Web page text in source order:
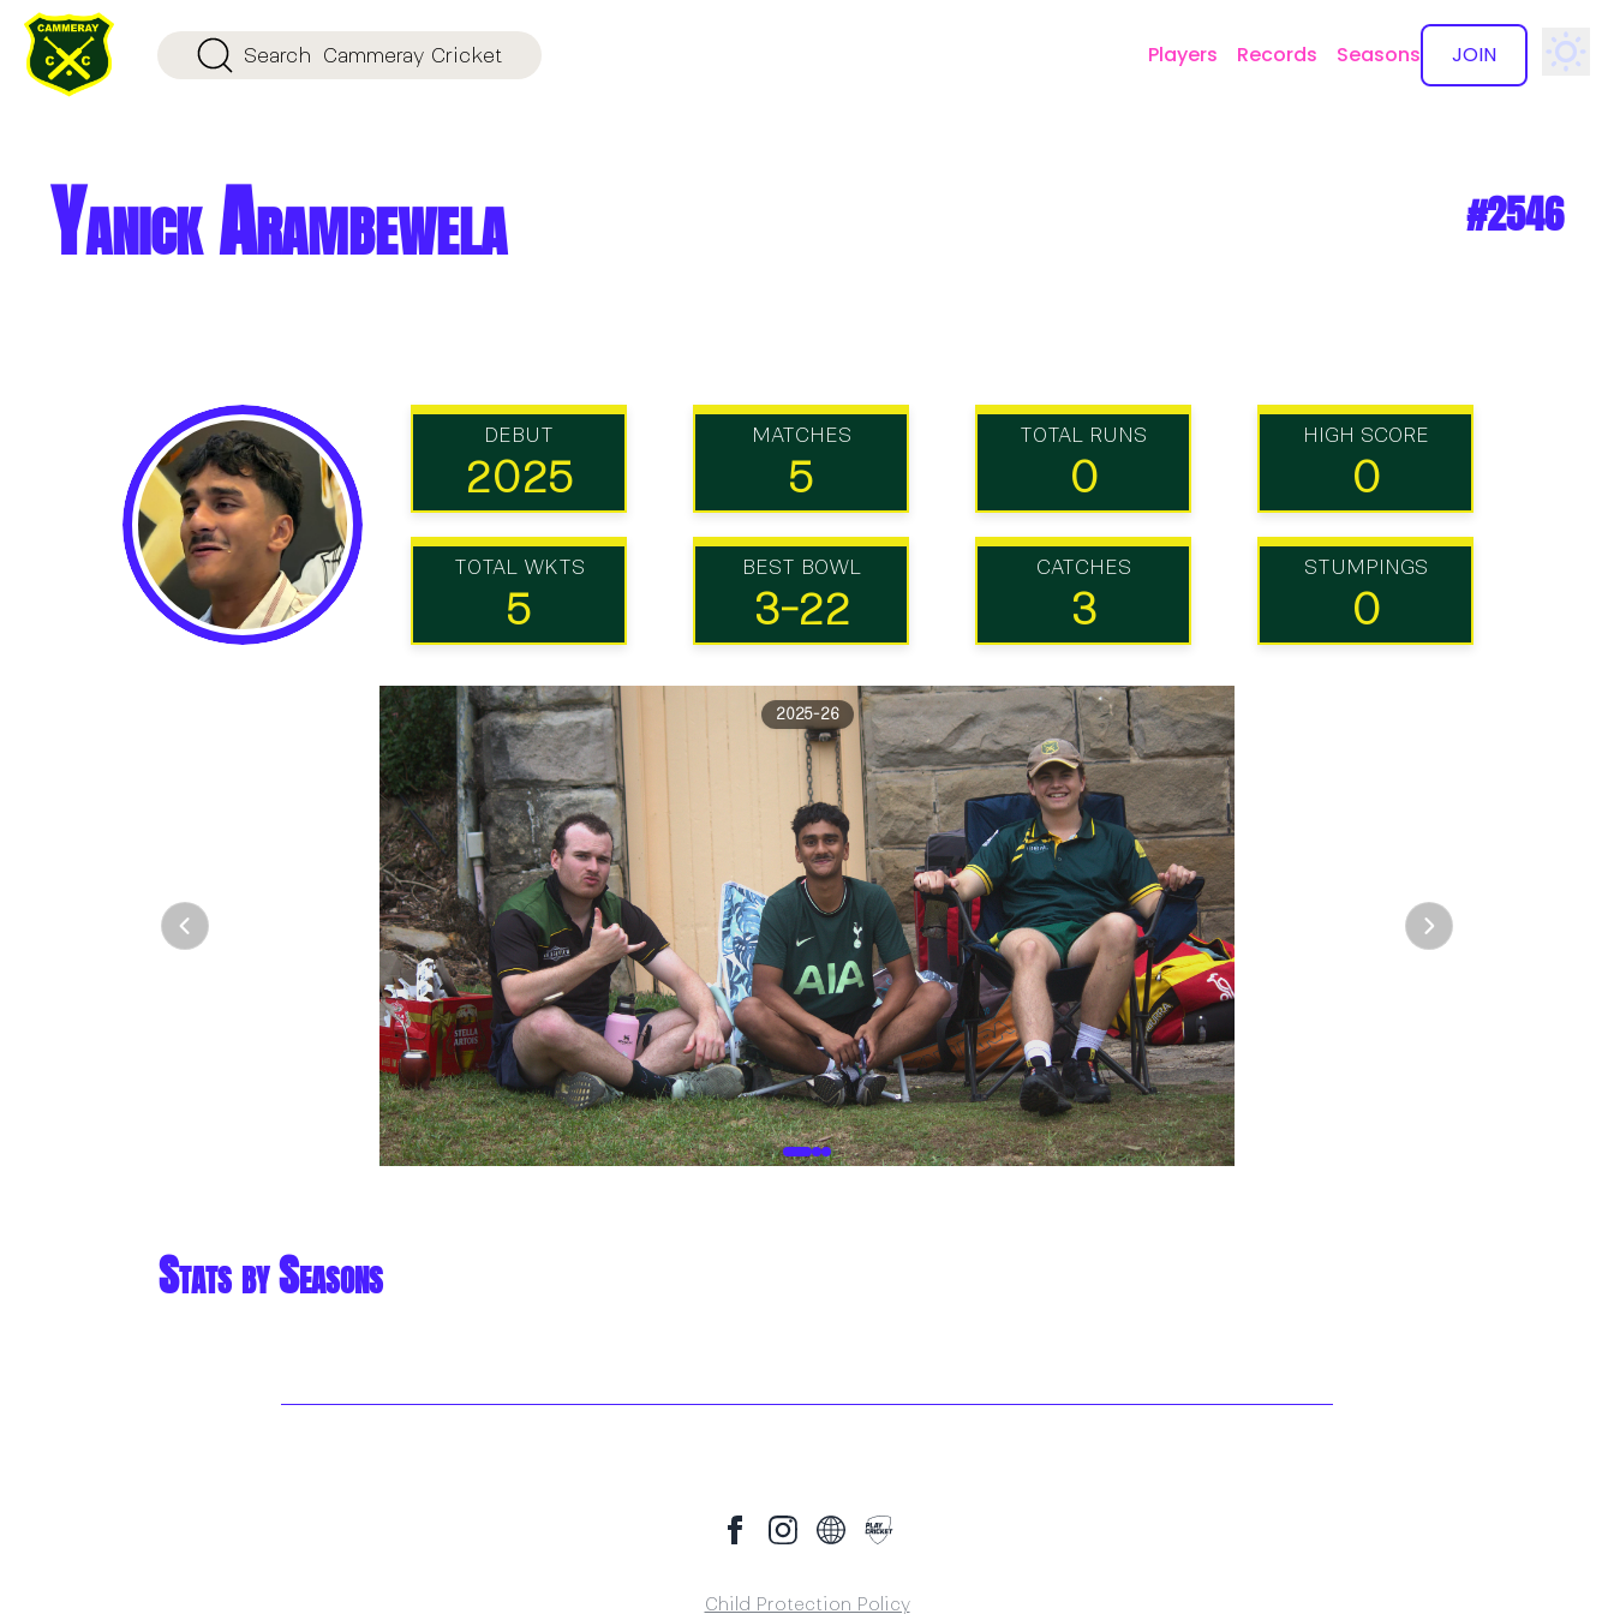
Search Cammeray Cricket Players Records Seasons JOIN
Yanick Arambewela #2546
DEBUT
2025
MATCHES
5
TOTAL RUNS
0
HIGH SCORE
0
TOTAL WKTS
5
BEST BOWL
3-22
CATCHES
3
STUMPINGS
0
2025-26
Stats by Seasons
Child Protection Policy